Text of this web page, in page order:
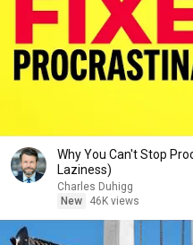
Why You Can't Stop
Laziness)
Charles Duhigg
New
46K views